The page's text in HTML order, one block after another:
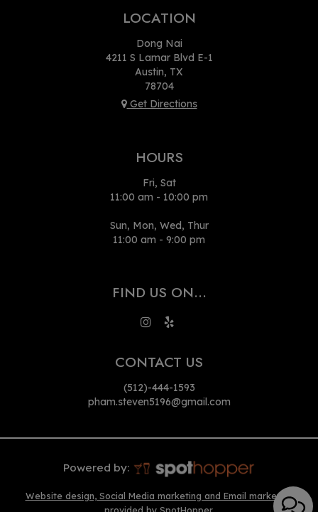
LOCATION
Dong Nai
4211 S Lamar Blvd E-1
Austin, TX
78704
Get Directions
HOURS
Fri, Sat
11:00 am - 10:00 pm
Sun, Mon, Wed, Thur
11:00 am - 9:00 pm
FIND US ON...
CONTACT US
(512)-444-1593
pham.steven5196@gmail.com
Powered by:
Website design, Social Media marketing and Email marketing